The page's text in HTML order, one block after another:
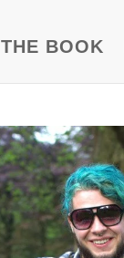
THE BOOK